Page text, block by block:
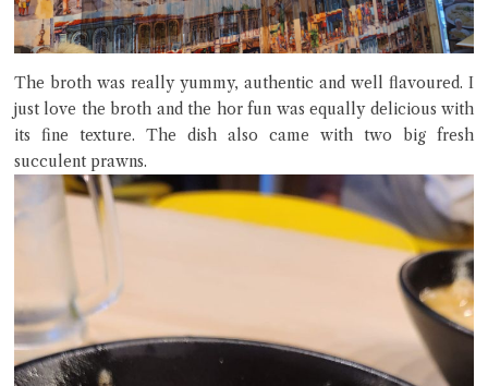
The broth was really yummy, authentic and well flavoured. I
just love the broth and the hor fun was equally delicious with
its fine texture. The dish also came with two big fresh
succulent prawns.